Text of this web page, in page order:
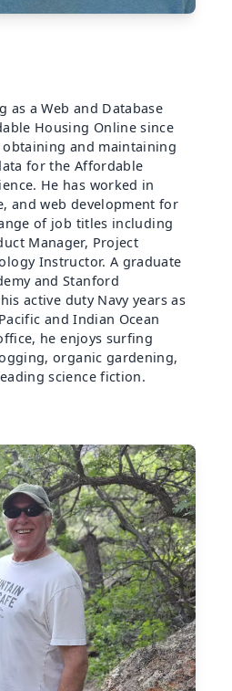
as a Web and Database
Housing Online since
obtaining and maintaining
for the Affordable
He has worked in
and web development for
of job titles including
Manager, Project
Instructor. A graduate
and Stanford
active duty Navy years as
and Indian Ocean
he enjoys surfing
organic gardening,
science fiction.